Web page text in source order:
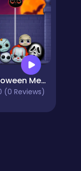
Halloween Merge Mania
(0 Reviews)